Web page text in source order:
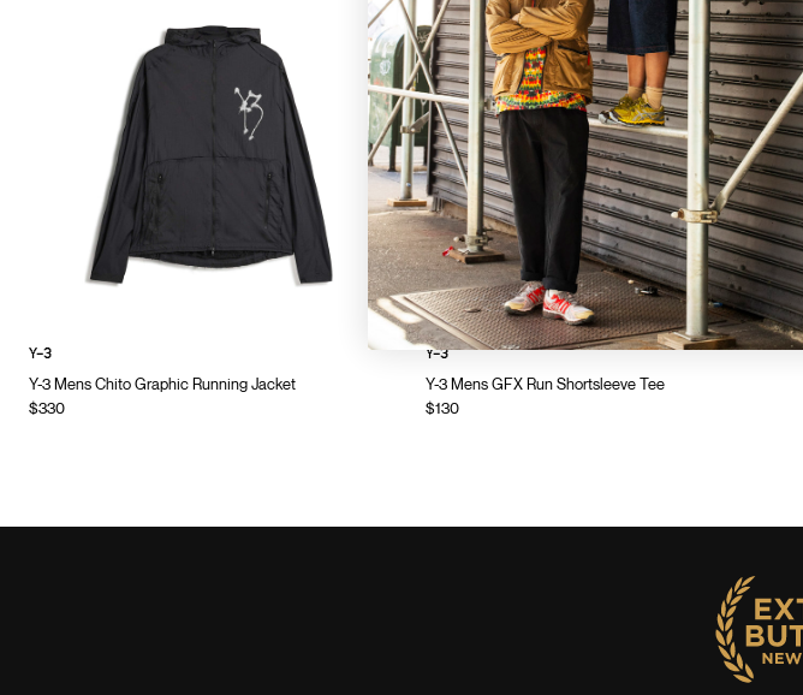
Y-3 Mens Chito Graphic Running Jacket
$330
Y-3
Y-3 Mens GFX Run Shortsleeve Tee
$130
Y-3